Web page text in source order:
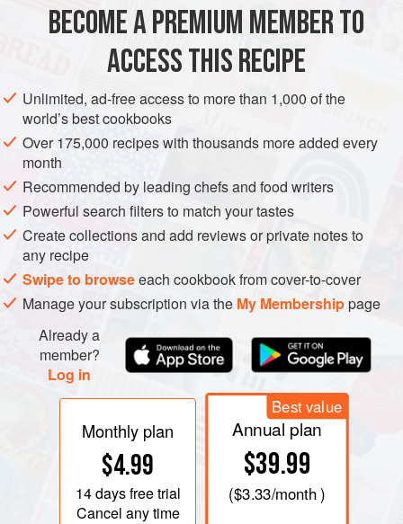
VEGETARIAN
Combine all the ingredients. Let stand for five minutes.
Spread over the top of a cake and place the cake under the
broiler. Heat until topping is lightly browned and bubbly.
BECOME A PREMIUM MEMBER TO
ACCESS THIS RECIPE
Unlimited, ad-free access to more than 1,000 of the
world’s best cookbooks
Over 175,000 recipes with thousands more added every
month
Recommended by leading chefs and food writers
Powerful search filters to match your tastes
Create collections and add reviews or private notes to
any recipe
Swipe to browseeach cookbook from cover-to-cover
Manage your subscription via the My Membershippage
Already a
member?
Log in
Monthly plan
$4.99
14 daysfree trial
Cancel any time
Best value
Annual plan
$39.99
($3.33/month )